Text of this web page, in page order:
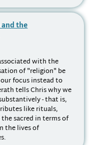
the
with the
of "religion" be
focus instead to
tells Chris why we
- that is,
like rituals,
sacred in terms of
the lives of